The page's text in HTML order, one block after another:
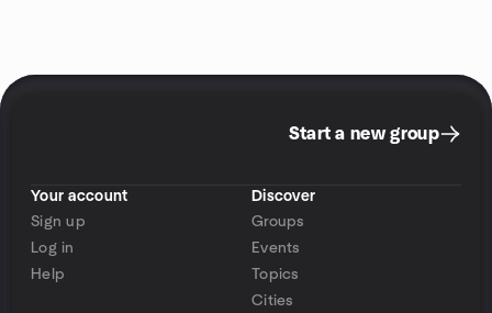
Start a new group
Your account
Sign up
Log in
Help
Discover
Groups
Events
Topics
Cities